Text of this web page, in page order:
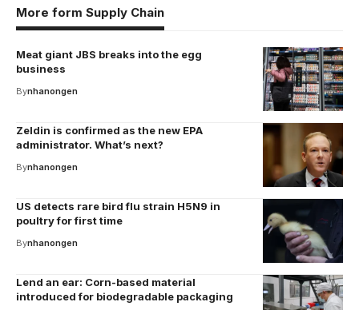
More form Supply Chain
Meat giant JBS breaks into the egg
business
Bynhanongen
Zeldin is confirmed as the new EPA
administrator. What’s next?
Bynhanongen
US detects rare bird flu strain H5N9 in
poultry for first time
Bynhanongen
Lend an ear: Corn-based material
introduced for biodegradable packaging